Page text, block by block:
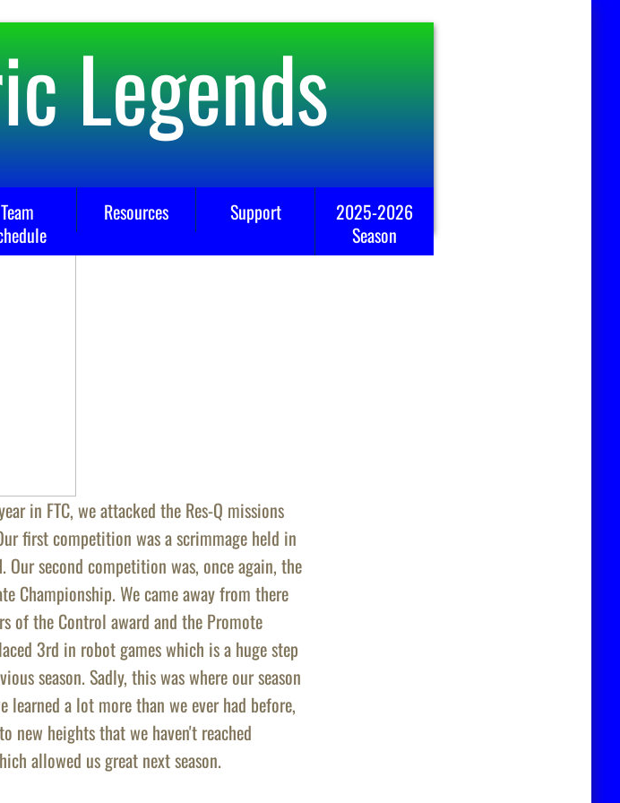
Legends
Team
Resources Support
2025-2026
Season
in FTC, we attacked the Res-Q missions
first competition was ascrimmage held in
Our second competition was, once again, the
Championship. We came away from there
of the Control award and the Promote
3rd in robot games which is a huge step
season. Sadly, this was where our season
learned a lot more than we ever had before,
new heights that we haven't reached
allowed us great next season.